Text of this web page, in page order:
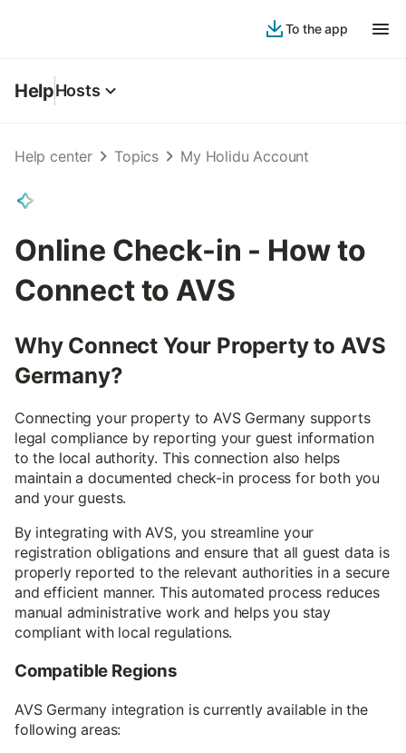
To the app
HelpHosts
Help center Topics My Holidu Account
Online Check-in - How to
Connect to AVS
Why Connect Your Property to AVS
Germany?
Connecting your property to AVS Germany supports
legal compliance by reporting your guest information
to the local authority. This connection also helps
maintain a documented check-in process for both you
and your guests.
By integrating with AVS, you streamline your
registration obligations and ensure that all guest data is
properly reported to the relevant authorities in a secure
and efficient manner. This automated process reduces
manual administrative work and helps you stay
compliant with local regulations.
Compatible Regions
AVS Germany integration is currently available in the
following areas: